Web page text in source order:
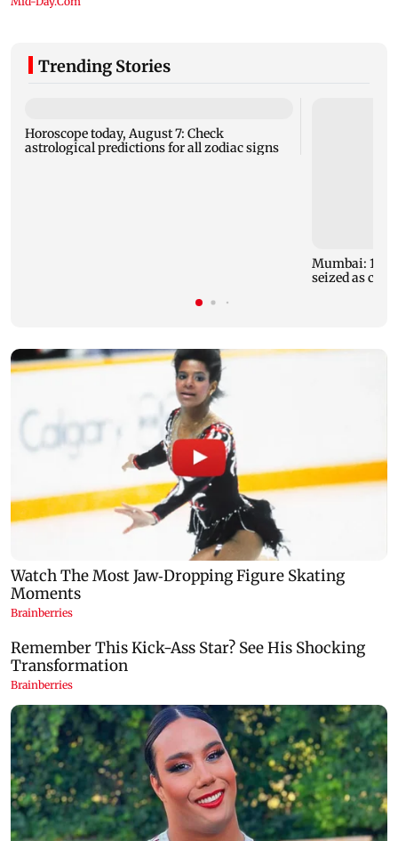
Trending Stories
Horoscope today, August 7: Check
astrological predictions for all zodiac signs
Mumbai: 128
seized as